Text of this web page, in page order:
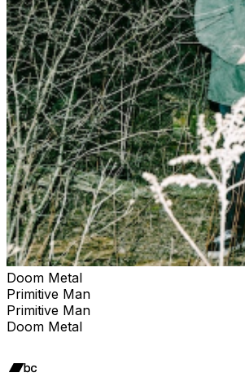
Doom Metal
Primitive Man
Primitive Man
Doom Metal